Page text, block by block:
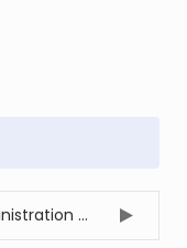
All Rhode Island Government Administration Offices